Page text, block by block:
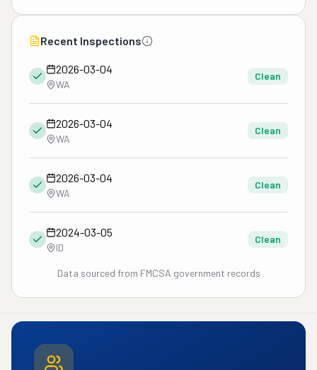
Recent Inspections
2026-03-04
WA
Clean
2026-03-04
WA
Clean
2026-03-04
WA
Clean
2024-03-05
ID
Clean
Data sourced from FMCSA government records